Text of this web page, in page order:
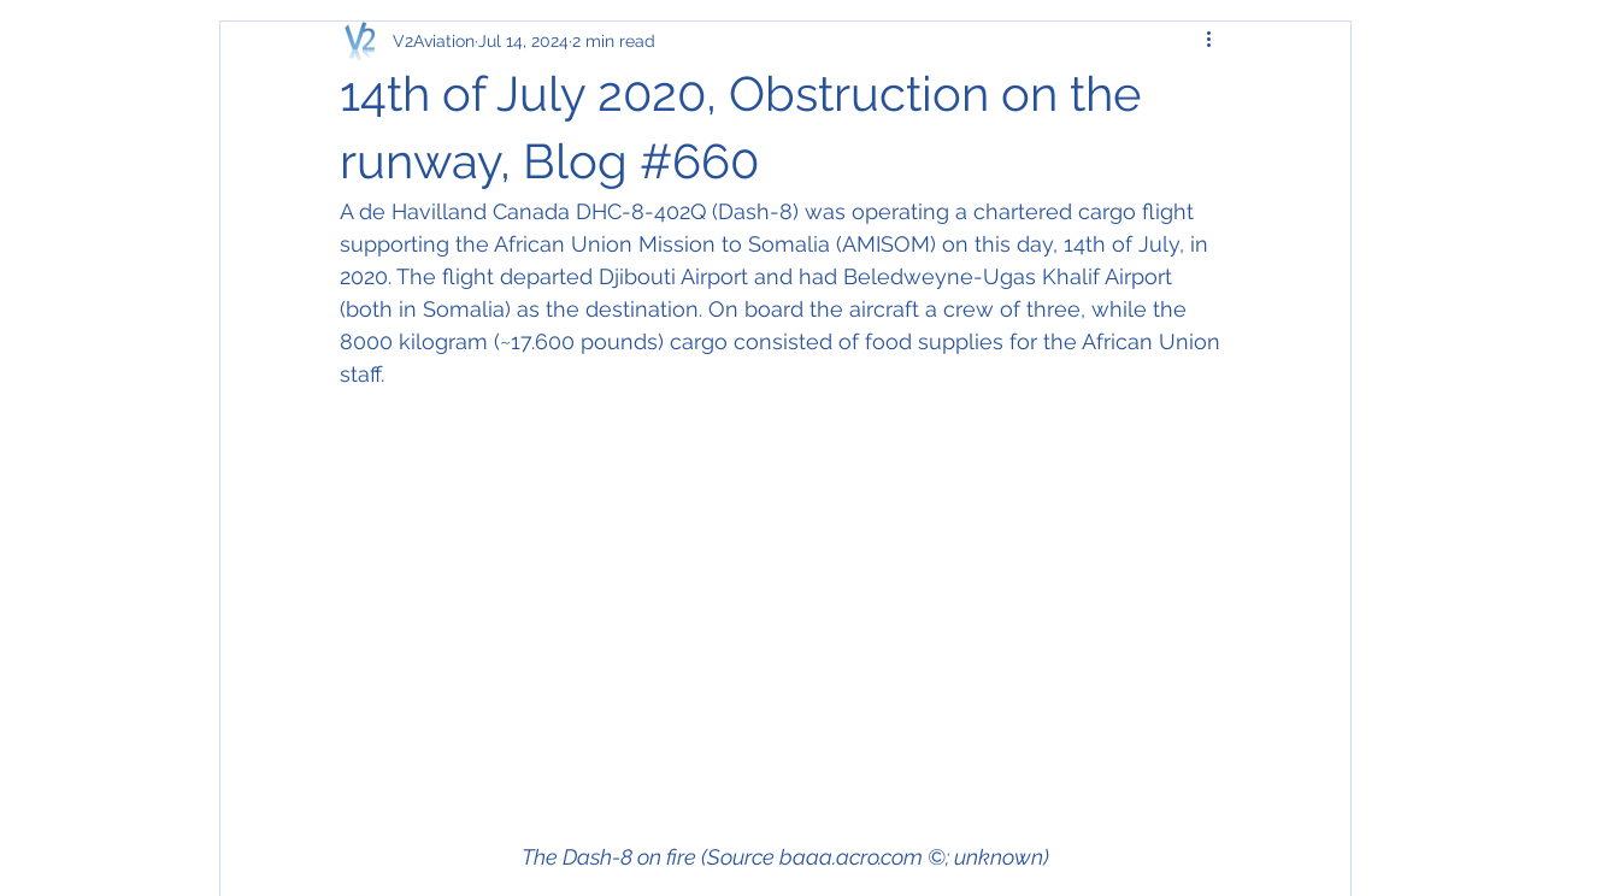
14th of July 2020, Obstruction on the
runway, Blog #660
V2Aviation Jul 14, 2024 2 min read
A de Havilland Canada DHC-8-402Q (Dash-8) was operating a chartered cargo flight
supporting the African Union Mission to Somalia (AMISOM) on this day, 14th of July, in
2020. The flight departed Djibouti Airport and had Beledweyne-Ugas Khalif Airport
(both in Somalia) as the destination. On board the aircraft a crew of three, while the
8000 kilogram (~17.600 pounds) cargo consisted of food supplies for the African Union
staff.
The Dash-8 on fire (Source baaa.acro.com ©; unknown)